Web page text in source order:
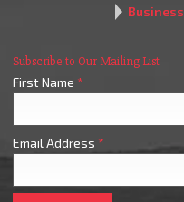
Business
Subscribe to Our Mailing List
First Name *
Email Address *